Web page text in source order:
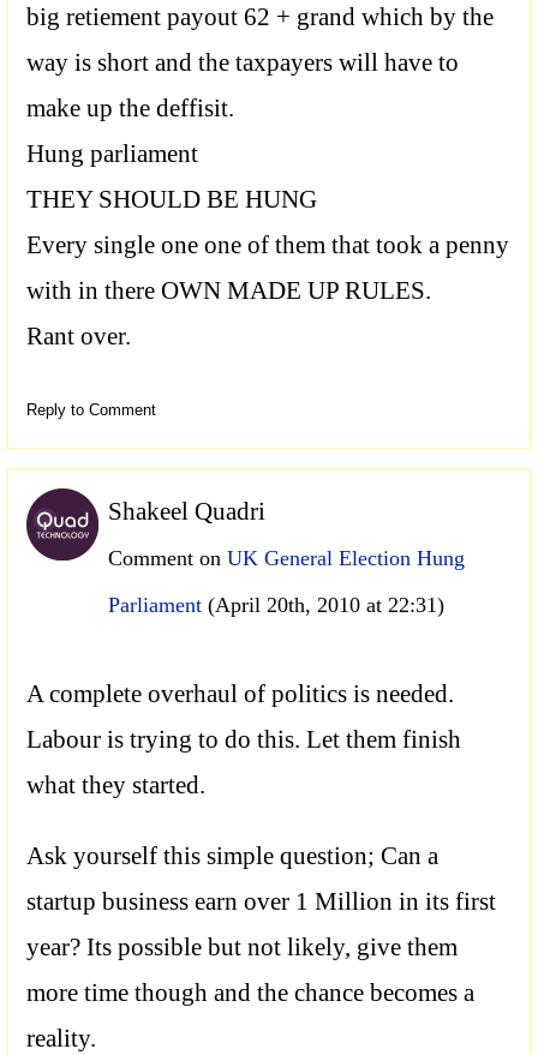
big retiement payout 62 + grand which by the
way is short and the taxpayers will have to
make up the deffisit.
Hung parliament
THEY SHOULD BE HUNG
Every single one one of them that took a penny
with in there OWN MADE UP RULES.
Rant over.
Reply to Comment
Shakeel Quadri
Comment on UK General Election Hung
Parliament (April 20th, 2010 at 22:31)
A complete overhaul of politics is needed.
Labour is trying to do this. Let them finish
what they started.
Ask yourself this simple question; Can a
startup business earn over 1 Million in its first
year? Its possible but not likely, give them
more time though and the chance becomes a
reality.